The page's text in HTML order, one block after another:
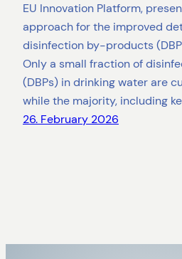
EU Innovation Platform,
approach for the improved
disinfection by-products
Only a small fraction of
(DBPs) in drinking water are
while the majority, including
26. February 2026